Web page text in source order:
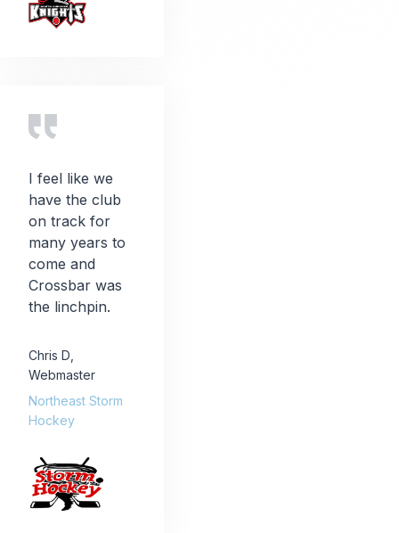
I feel like we
have the club
on track for
many years to
come and
Crossbar was
the linchpin.
Chris D
Webmaster
Northeast Storm
Hockey